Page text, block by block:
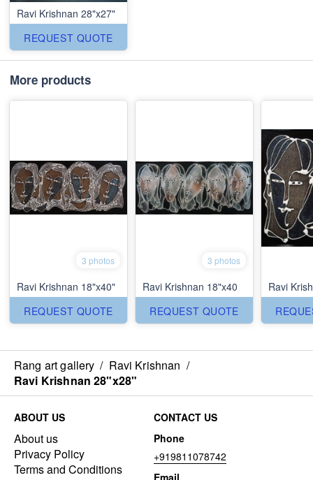
Ravi Krishnan 28"x27"
REQUEST QUOTE
More products
3 photos
Ravi Krishnan 18"x40"
REQUEST QUOTE
3 photos
Ravi Krishnan 18"x40
REQUEST QUOTE
Ravi
Rang art gallery / Ravi Krishnan /
Ravi Krishnan 28"x28"
ABOUT US
About us
Privacy Policy
Terms and Conditions
CONTACT US
Phone
+919811078742